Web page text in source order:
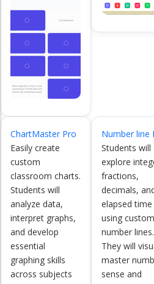
ChartMaster Pro
Easily create
custom
classroom charts.
Students will
analyze data,
interpret graphs,
and develop
essential
graphing skills
across subjects
Number line
Students will
explore
fractions,
decimals,
elapsed time
using custom
number lines.
They will
master
sense and